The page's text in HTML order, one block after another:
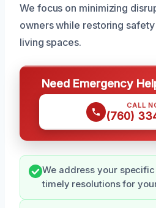
We focus on minimizing
owners while restoring
living spaces.
Need Emergency
CALL
(760)
We address your
timely resolutions for